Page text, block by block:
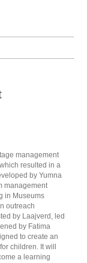
management
resulted in a
by Yumna
management
in Museums
outreach
by Laajverd, led
by Fatima
to create an
children. It will
a learning